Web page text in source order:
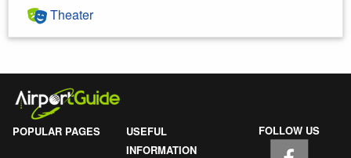
Theater
POPULAR PAGES
USEFUL
INFORMATION
FOLLOW US